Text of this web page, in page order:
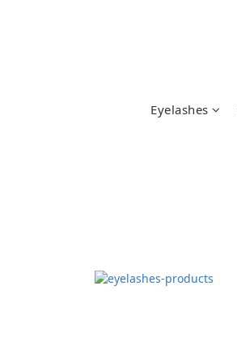
Eyelashes